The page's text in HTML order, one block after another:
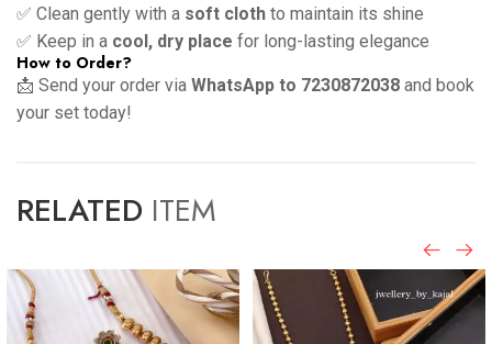
✅ Clean gently with a soft cloth to maintain its shine
✅ Keep in a cool, dry place for long-lasting elegance
How to Order?
📩 Send your order via WhatsApp to 7230872038 and book
your set today!
RELATED ITEM